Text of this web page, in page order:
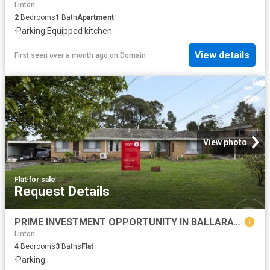
Linton
2 Bedrooms1 BathApartment
·Parking·Equipped kitchen
First seen over a month ago on Domain View details
View photo
Flat·for sale
Request Details
PRIME INVESTMENT OPPORTUNITY IN BALLARAT NORTH
Linton
4 Bedrooms3 BathsFlat
·Parking